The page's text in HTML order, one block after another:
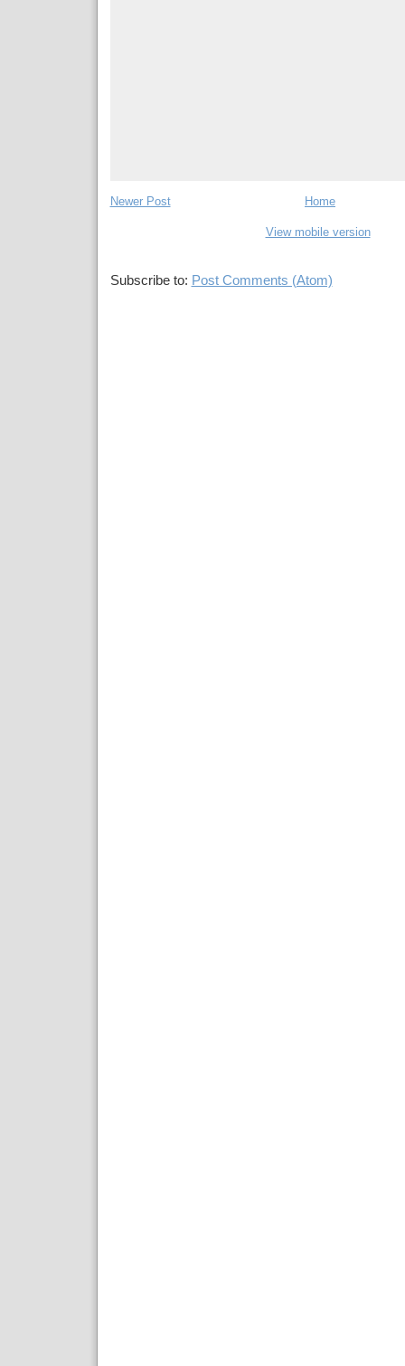
Newer Post Home
View mobile version
Subscribe to: Post Comments (Atom)